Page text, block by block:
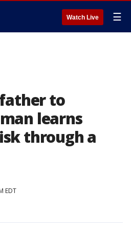
Watch Live ☰
to
learns
through a
EDT